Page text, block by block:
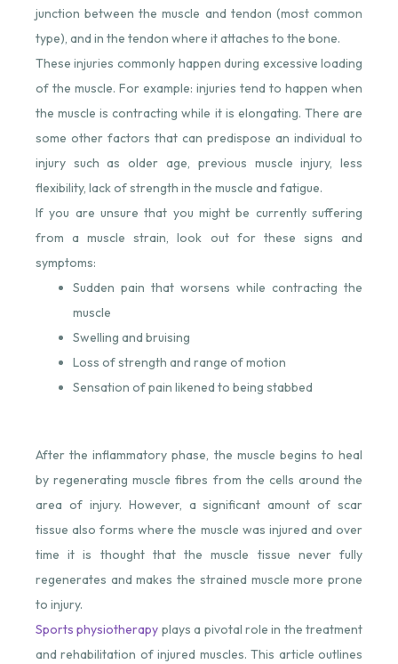
junction between the muscle and tendon (most common
type), and in the tendon where it attaches to the bone.
These injuries commonly happen during excessive loading
of the muscle. For example: injuries tend to happen when
the muscle is contracting while it is elongating. There are
some other factors that can predispose an individual to
injury such as older age, previous muscle injury, less
flexibility, lack of strength in the muscle and fatigue.
If you are unsure that you might be currently suffering
from a muscle strain, look out for these signs and
symptoms:
Sudden pain that worsens while contracting the
muscle
Swelling and bruising
Loss of strength and range of motion
Sensation of pain likened to being stabbed
After the inflammatory phase, the muscle begins to heal
by regenerating muscle fibres from the cells around the
area of injury. However, a significant amount of scar
tissue also forms where the muscle was injured and over
time it is thought that the muscle tissue never fully
regenerates and makes the strained muscle more prone
to injury.
Sports physiotherapy plays a pivotal role in the treatment
and rehabilitation of injured muscles. This article outlines